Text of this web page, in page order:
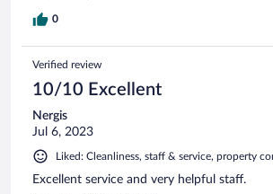
0
Verified review
10/10 Excellent
Nergis
Jul 6, 2023
Liked: Cleanliness, staff & service, property
Excellent service and very helpful staff.